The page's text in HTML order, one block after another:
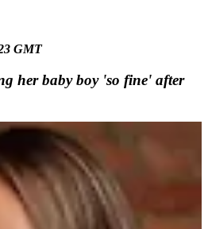
GMT
her baby boy 'so fine' after